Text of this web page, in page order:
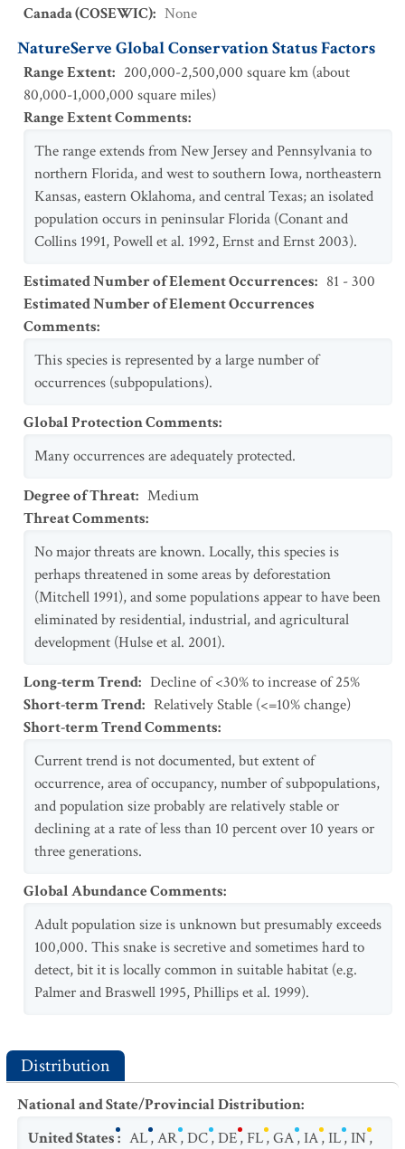
Canada (COSEWIC): None
NatureServe Global Conservation Status Factors
Range Extent: 200,000-2,500,000 square km (about
80,000-1,000,000 square miles)
Range Extent Comments:
The range extends from New Jersey and Pennsylvania to
northern Florida, and west to southern Iowa, northeastern
Kansas, eastern Oklahoma, and central Texas; an isolated
population occurs in peninsular Florida (Conant and
Collins 1991, Powell et al. 1992, Ernst and Ernst 2003).
Estimated Number of Element Occurrences: 81 - 300
Estimated Number of Element Occurrences
Comments:
This species is represented by a large number of
occurrences (subpopulations).
Global Protection Comments:
Many occurrences are adequately protected.
Degree of Threat: Medium
Threat Comments:
No major threats are known. Locally, this species is
perhaps threatened in some areas by deforestation
(Mitchell 1991), and some populations appear to have been
eliminated by residential, industrial, and agricultural
development (Hulse et al. 2001).
Long-term Trend: Decline of <30% to increase of 25%
Short-term Trend: Relatively Stable (<=10% change)
Short-term Trend Comments:
Current trend is not documented, but extent of
occurrence, area of occupancy, number of subpopulations,
and population size probably are relatively stable or
declining at a rate of less than 10 percent over 10 years or
three generations.
Global Abundance Comments:
Adult population size is unknown but presumably exceeds
100,000. This snake is secretive and sometimes hard to
detect, bit it is locally common in suitable habitat (e.g.
Palmer and Braswell 1995, Phillips et al. 1999).
Distribution
National and State/Provincial Distribution:
United States: AL,AR,DC,DE,FL,GA,IA,IL,IN,